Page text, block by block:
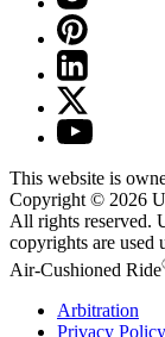
This website is
Copyright © 2026
All rights reserved.
copyrights are used
Air-Cushioned Ride
Arbitration
Privacy Policy